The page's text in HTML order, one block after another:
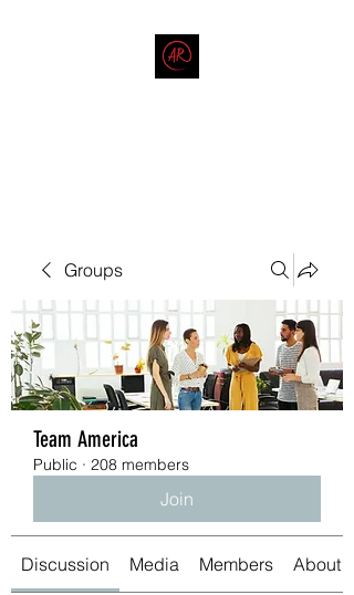
Groups
Team America
Public · 208 members
Join
Discussion Media Members About